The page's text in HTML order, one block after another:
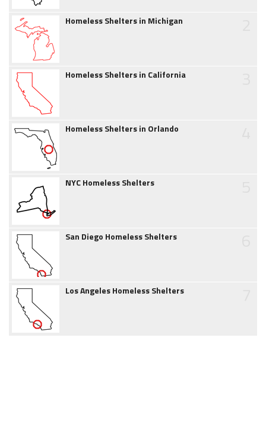
Homeless Shelters in Michigan
Homeless Shelters in California
Homeless Shelters in Orlando
NYC Homeless Shelters
San Diego Homeless Shelters
Los Angeles Homeless Shelters